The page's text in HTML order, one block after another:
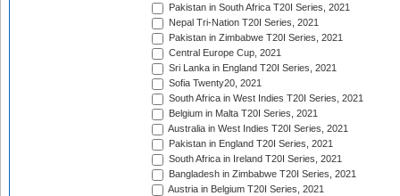
Pakistan in South Africa T20I Series, 2021
Nepal Tri-Nation T20I Series, 2021
Pakistan in Zimbabwe T20I Series, 2021
Central Europe Cup, 2021
Sri Lanka in England T20I Series, 2021
Sofia Twenty20, 2021
South Africa in West Indies T20I Series, 2021
Belgium in Malta T20I Series, 2021
Australia in West Indies T20I Series, 2021
Pakistan in England T20I Series, 2021
South Africa in Ireland T20I Series, 2021
Bangladesh in Zimbabwe T20I Series, 2021
Austria in Belgium T20I Series, 2021